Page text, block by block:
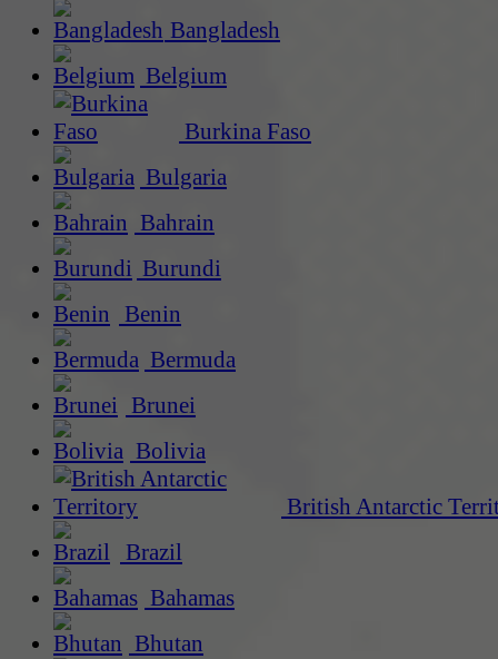
Bangladesh
Belgium
Burkina Faso
Bulgaria
Bahrain
Burundi
Benin
Bermuda
Brunei
Bolivia
British Antarctic
Brazil
Bahamas
Bhutan